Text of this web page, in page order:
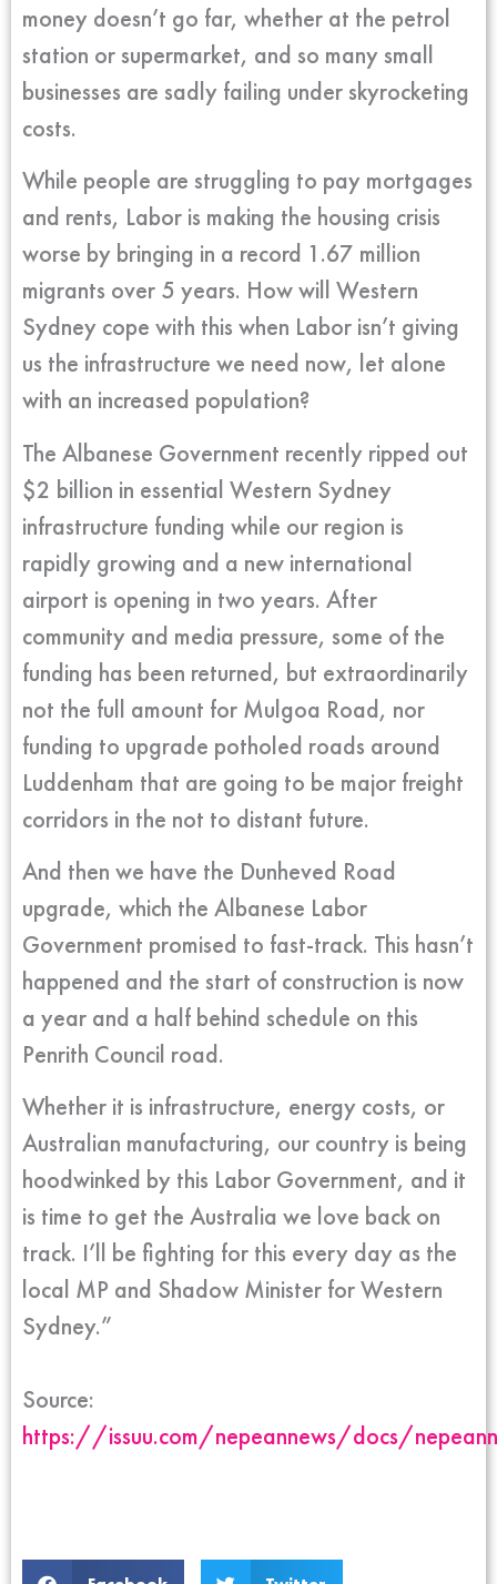
money doesn’t go far, whether at the petrol
station or supermarket, and so many small
businesses are sadly failing under skyrocketing
costs.
While people are struggling to pay mortgages
and rents, Labor is making the housing crisis
worse by bringing in a record 1.67 million
migrants over 5 years. How will Western
Sydney cope with this when Labor isn’t giving
us the infrastructure we need now, let alone
with an increased population?
The Albanese Government recently ripped out
$2 billion in essential Western Sydney
infrastructure funding while our region is
rapidly growing and a new international
airport is opening in two years. After
community and media pressure, some of the
funding has been returned, but extraordinarily
not the full amount for Mulgoa Road, nor
funding to upgrade potholed roads around
Luddenham that are going to be major freight
corridors in the not to distant future.
And then we have the Dunheved Road
upgrade, which the Albanese Labor
Government promised to fast-track. This hasn’t
happened and the start of construction is now
a year and a half behind schedule on this
Penrith Council road.
Whether it is infrastructure, energy costs, or
Australian manufacturing, our country is being
hoodwinked by this Labor Government, and it
is time to get the Australia we love back on
track. I’ll be fighting for this every day as the
local MP and Shadow Minister for Western
Sydney.”
Source:
https://issuu.com/nepeannews/docs/